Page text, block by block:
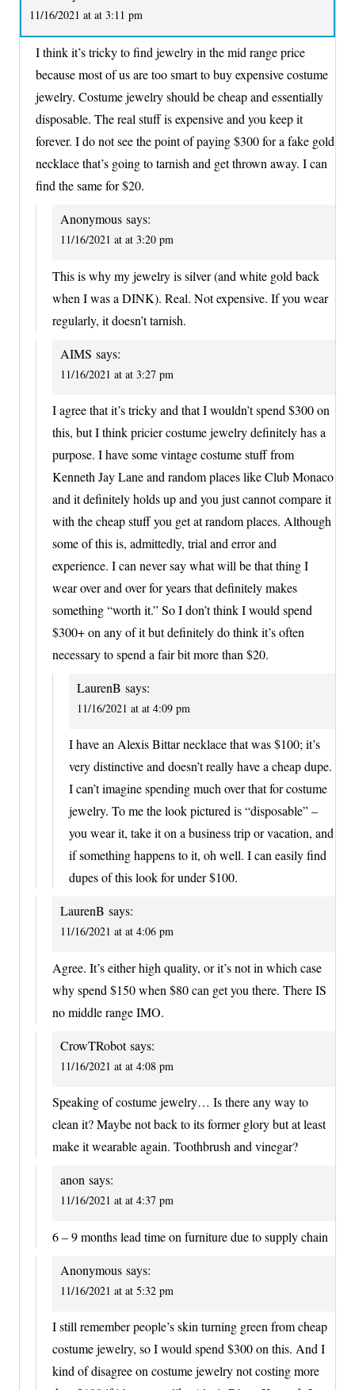
11/16/2021 at at 3:11 pm
I think it’s tricky to find jewelry in the mid range price
because most of us are too smart to buy expensive costume
jewelry. Costume jewelry should be cheap and essentially
disposable. The real stuff is expensive and you keep it
forever. I do not see the point of paying $300 for a fake gold
necklace that’s going to tarnish and get thrown away. I can
find the same for $20.
Anonymous says:
11/16/2021 at at 3:20 pm
This is why my jewelry is silver (and white gold back
when I was a DINK). Real. Not expensive. If you wear
regularly, it doesn’t tarnish.
AIMS says:
11/16/2021 at at 3:27 pm
I agree that it’s tricky and that I wouldn’t spend $300 on
this, but I think pricier costume jewelry definitely has a
purpose. I have some vintage costume stuff from
Kenneth Jay Lane and random places like Club Monaco
and it definitely holds up and you just cannot compare it
with the cheap stuff you get at random places. Although
some of this is, admittedly, trial and error and
experience. I can never say what will be that thing I
wear over and over for years that definitely makes
something “worth it.” So I don’t think I would spend
$300+ on any of it but definitely do think it’s often
necessary to spend a fair bit more than $20.
LaurenB says:
11/16/2021 at at 4:09 pm
I have an Alexis Bittar necklace that was $100; it’s
very distinctive and doesn’t really have a cheap dupe.
I can’t imagine spending much over that for costume
jewelry. To me the look pictured is “disposable” –
you wear it, take it on a business trip or vacation, and
if something happens to it, oh well. I can easily find
dupes of this look for under $100.
LaurenB says:
11/16/2021 at at 4:06 pm
Agree. It’s either high quality, or it’s not in which case
why spend $150 when $80 can get you there. There IS
no middle range IMO.
CrowTRobot says:
11/16/2021 at at 4:08 pm
Speaking of costume jewelry… Is there any way to
clean it? Maybe not back to its former glory but at least
make it wearable again. Toothbrush and vinegar?
anon says:
11/16/2021 at at 4:37 pm
6 – 9 months lead time on furniture due to supply chain
Anonymous says:
11/16/2021 at at 5:32 pm
I still remember people’s skin turning green from cheap
costume jewelry, so I would spend $300 on this. And I
kind of disagree on costume jewelry not costing more